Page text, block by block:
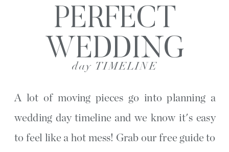
A lot of moving pieces go into planning a
wedding day timeline and we know it's easy
to feel like a hot mess! Grab our free guide to
day TIMELINE
PERFECT
WEDDING